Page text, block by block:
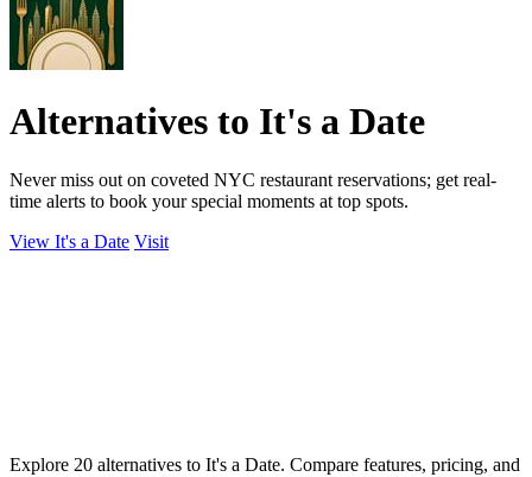
Alternatives to It's a Date
Never miss out on coveted NYC restaurant reservations; get real-
time alerts to book your special moments at top spots.
View It's a Date Visit
Explore 20 alternatives to It's a Date. Compare features, pricing, and